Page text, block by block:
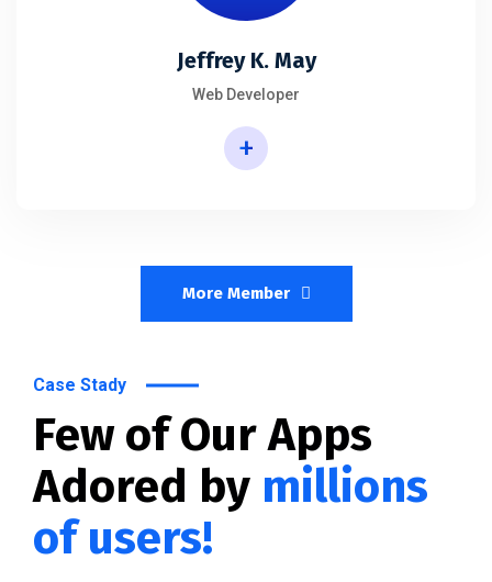
Jeffrey K. May
Web Developer
+
More Member
Case Stady
Few of Our Apps
Adored by millions
of users!